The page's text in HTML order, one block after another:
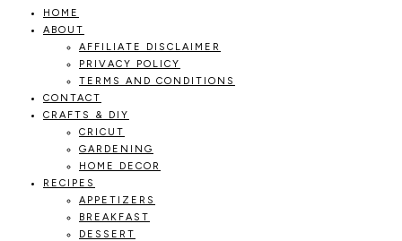
THRIVING
HOME
HOME
ABOUT
AFFILIATE DISCLAIMER
PRIVACY POLICY
TERMS AND CONDITIONS
CONTACT
CRAFTS & DIY
CRICUT
GARDENING
HOME DECOR
RECIPES
APPETIZERS
BREAKFAST
DESSERT